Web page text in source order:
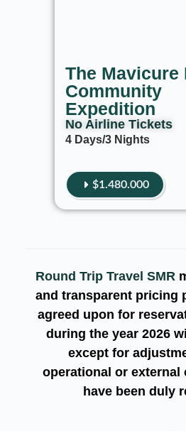
The Mavicure
Community
Expedition
No Airline Tickets ​
4 Days/3 Nights
$1.480.000
Round Trip Travel SMR
and transparent pricing
agreed upon for
during the year2026
except for
operational or external
have been duly